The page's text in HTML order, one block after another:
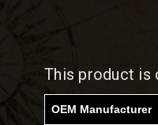
This product is
OEM Manufacturer